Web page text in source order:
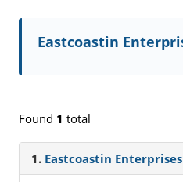
Eastcoastin
Found 1 total
1. Eastcoastin